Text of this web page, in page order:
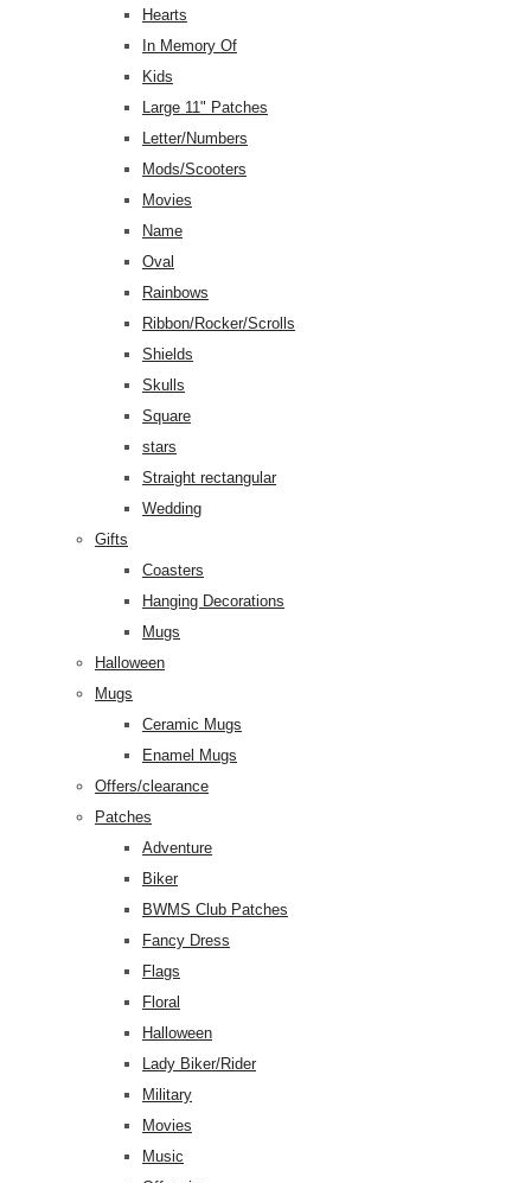
Hearts
In Memory Of
Kids
Large 11" Patches
Letter/Numbers
Mods/Scooters
Movies
Name
Oval
Rainbows
Ribbon/Rocker/Scrolls
Shields
Skulls
Square
stars
Straight rectangular
Wedding
Gifts
Coasters
Hanging Decorations
Mugs
Halloween
Mugs
Ceramic Mugs
Enamel Mugs
Offers/clearance
Patches
Adventure
Biker
BWMS Club Patches
Fancy Dress
Flags
Floral
Halloween
Lady Biker/Rider
Military
Movies
Music